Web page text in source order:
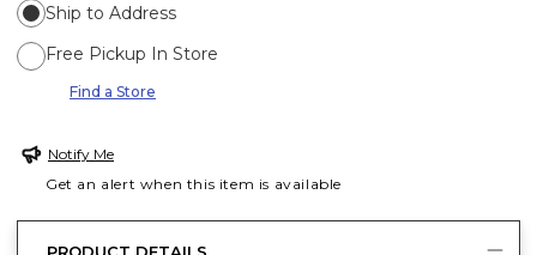
Ship to Address
Free Pickup In Store
Find a Store
Notify Me
Get an alert when this item is available